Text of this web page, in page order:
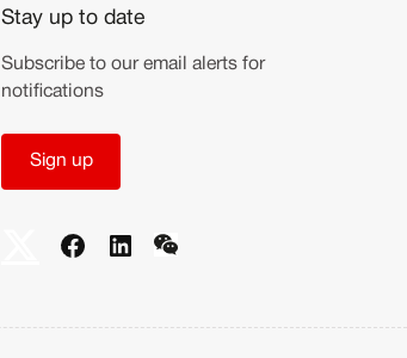
Stay up to date
Subscribe to our email alerts for
notifications
Sign up